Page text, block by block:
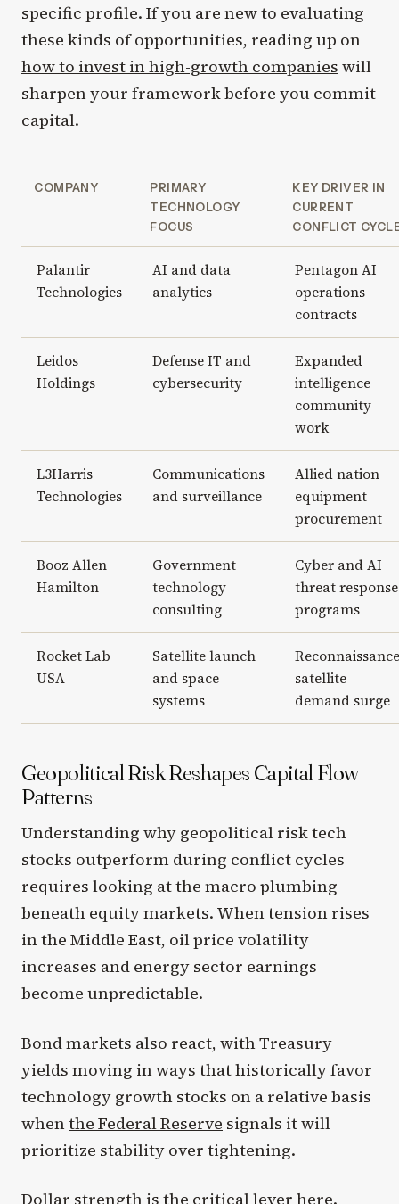
specific profile. If you are new to evaluating
these kinds of opportunities, reading up on
how to invest in high-growth companies will
sharpen your framework before you commit
capital.
COMPANY
PRIMARY
TECHNOLOGY
FOCUS
KEY DRIVER IN
CURRENT
CONFLICT
Palantir
Technologies
AI and data
analytics
Pentagon AI
operations
contracts
Leidos
Holdings
Defense IT and
cybersecurity
Expanded
intelligence
community
work
L3Harris
Technologies
Communications
and surveillance
Allied nation
equipment
procurement
Booz Allen
Hamilton
Government
technology
consulting
Cyber and AI
threat response
programs
Rocket Lab
USA
Satellite launch
and space
systems
Reconnaissance
satellite
demand surge
Geopolitical Risk Reshapes Capital Flow
Patterns
Understanding why geopolitical risk tech
stocks outperform during conflict cycles
requires looking at the macro plumbing
beneath equity markets. When tension rises
in the Middle East, oil price volatility
increases and energy sector earnings
become unpredictable.
Bond markets also react, with Treasury
yields moving in ways that historically favor
technology growth stocks on a relative basis
whenthe Federal Reserve signals it will
prioritize stability over tightening.
Dollar strength is the critical lever here.